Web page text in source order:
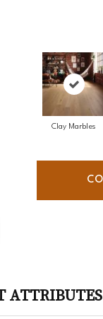
Clay Marbles
ATTRIBUTES